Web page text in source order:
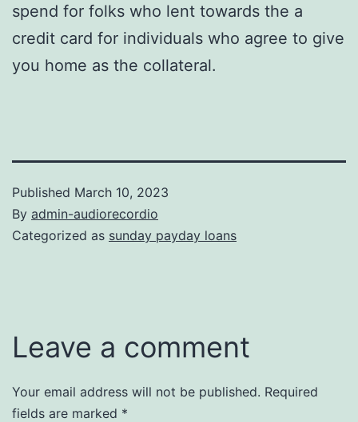
spend for folks who lent towards the a
credit card for individuals who agree to give
you home as the collateral.
Published March 10, 2023
By admin-audiorecordio
Categorized as sunday payday loans
Leave a comment
Your email address will not be published. Required
fields are marked *